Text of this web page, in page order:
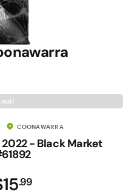
COONAWARRA
- Black Market
.99